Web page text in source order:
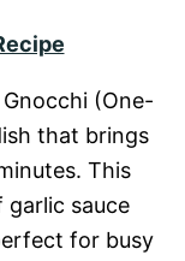
(One-
that brings
This
garlic sauce
for busy